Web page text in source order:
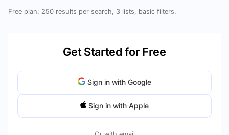
Free plan: 250 results per search, 3 lists, basic filters.
Get Started for Free
Sign in with Google
Sign in with Apple